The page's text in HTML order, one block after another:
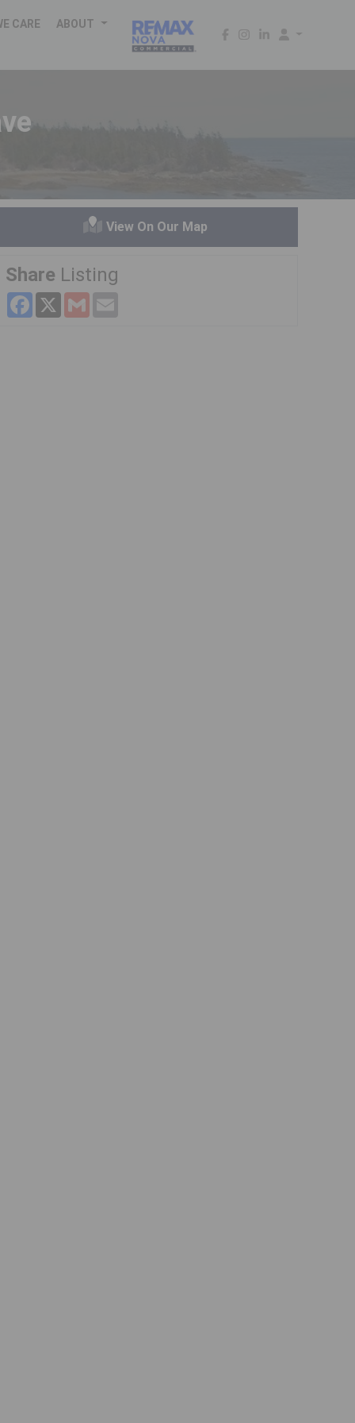
CARE ABOUT
View On Our Map
Share Listing
Facebook
X Gmail